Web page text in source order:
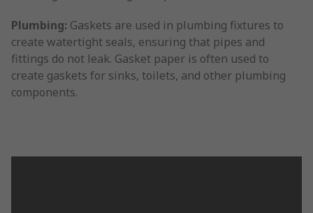
Plumbing: Gaskets are used in plumbing fixtures to
create watertight seals, ensuring that pipes and
fittings do not leak. Gasket paper is often used to
create gaskets for sinks, toilets, and other plumbing
components.